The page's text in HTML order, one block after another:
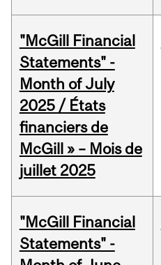
"McGill Financial
Statements" -
Month of July
2025 / États
financiers de
McGill » – Mois de
juillet 2025
"McGill Financial
Statements" -